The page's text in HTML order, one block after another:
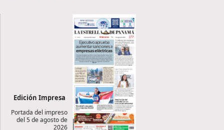
Edición Impresa
Portada del impreso
del 5 de agosto de
2026